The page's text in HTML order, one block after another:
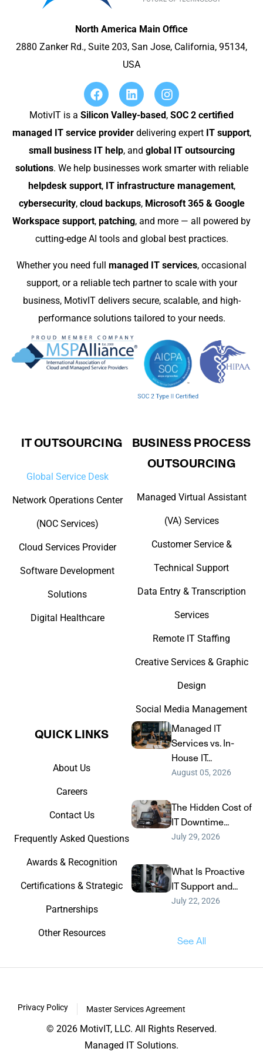
North America Main Office
2880 Zanker Rd., Suite 203, San Jose, California, 95134,
USA
MotivIT is a Silicon Valley-based , SOC 2 certified
managed IT service providerdelivering expert IT support,
small business IT help, and global IT outsourcing
solutions. We help businesses work smarter with reliable
helpdesk support, IT infrastructure management,
cybersecurity, cloud backups, Microsoft 365 & Google
Workspace support, patching, and more — all powered by
cutting-edge AI tools and global best practices.
Whether you need full managed IT services, occasional
support, or a reliable tech partner to scale with your
business, MotivIT delivers secure, scalable, and high-
performance solutions tailored to your needs.
IT OUTSOURCING
Global Service Desk
Network Operations Center
(NOC Services)
Cloud Services Provider
Software Development
Solutions
Digital Healthcare
BUSINESS PROCESS
OUTSOURCING
Managed Virtual Assistant
(VA) Services
Customer Service &
Technical Support
Data Entry & Transcription
Services
Remote IT Staffing
Creative Services & Graphic
Design
Social Media Management
QUICK LINKS​
About Us
Careers
Contact Us
Frequently Asked Questions
Awards & Recognition
Certifications & Strategic
Partnerships
Other Resources
Managed IT
Services vs. In-
House IT...
August 05, 2026
The Hidden Cost of
IT Downtime...
July 29, 2026
What Is Proactive
IT Support and...
July 22, 2026
See All
© 2026 MotivIT, LLC. All Rights Reserved.
Managed IT Solutions.
Privacy Policy Master Services Agreement